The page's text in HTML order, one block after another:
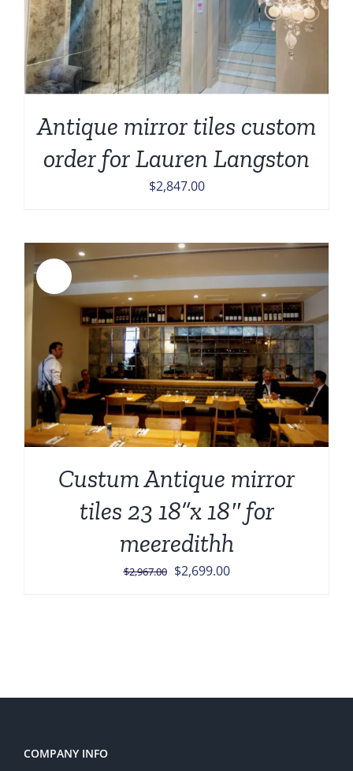
Antique mirror tiles custom
order for Lauren Langston
$2,847.00
Custum Antique mirror
tiles 23 18”x 18″ for
meeredithh
$2,967.00 Original
$2,699.00Current
COMPANY INFO